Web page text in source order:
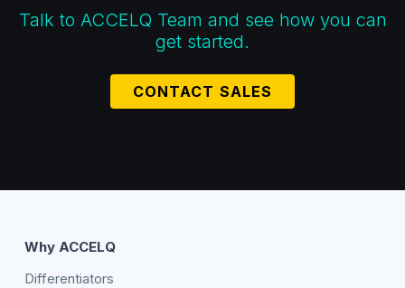
Talk to ACCELQ Team and see how you can
get started.
CONTACT SALES
Why ACCELQ
Differentiators